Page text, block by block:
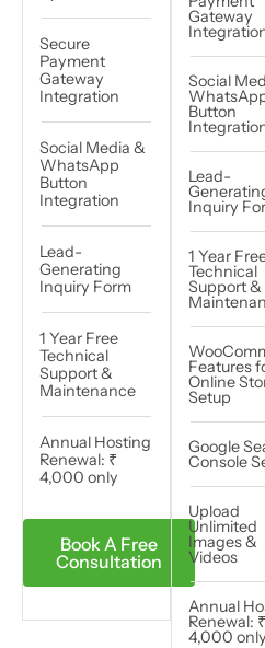
Secure
Payment
Gateway
Integration
Social Media &
WhatsApp
Button
Integration
Lead-
Generating
Inquiry Form
1 Year Free
Technical
Support &
Maintenance
Annual Hosting
Renewal: ₹
4,000 only
Book A Free
Consultation
Gateway
Social
Button
Lead-
Inquiry
1 Year
Technical
Support &
Features
Online
Setup
Google
Console
Upload
Unlimited
Images &
Videos
Annual
Renewal: ₹
4,000 only